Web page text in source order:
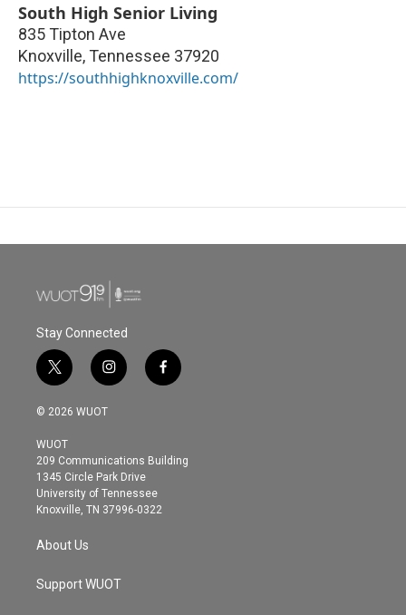
South High Senior Living
835 Tipton Ave
Knoxville, Tennessee 37920
https://southhighknoxville.com/
Stay Connected
t
w
i
t
e
r
i
n
s
g
r
a
m
f
a
o
© 2026 WUOT
WUOT
209 Communications Building
1345 Circle Park Drive
University of Tennessee
Knoxville, TN 37996-0322
About Us
Support WUOT